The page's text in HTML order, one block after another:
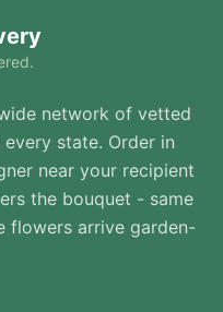
network of vetted
state. Order in
near your recipient
the bouquet - same
flowers arrive garden-